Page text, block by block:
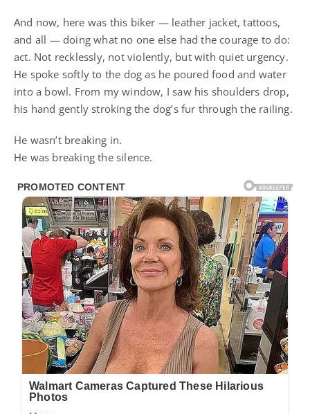
And now, here was this biker — leather jacket, tattoos,
and all — doing what no one else had the courage to do:
act. Not recklessly, not violently, but with quiet urgency.
He spoke softly to the dog as he poured food and water
into a bowl. From my window, I saw his shoulders drop,
his hand gently stroking the dog’s fur through the railing.
He wasn’t breaking in.
He was breaking the silence.